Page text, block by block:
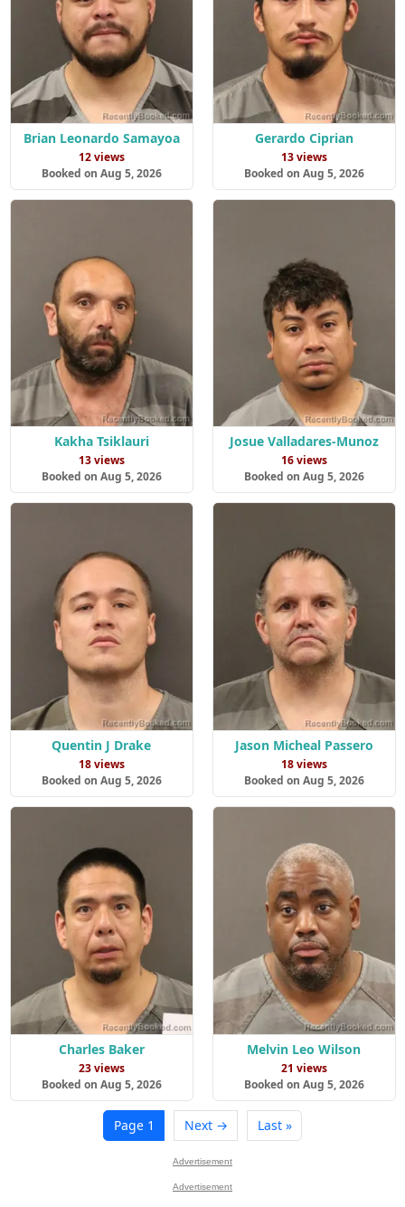
Brian Leonardo Samayoa
12 views
Booked on Aug 5, 2026
Gerardo Ciprian
13 views
Booked on Aug 5, 2026
Kakha Tsiklauri
13 views
Booked on Aug 5, 2026
Josue Valladares-Munoz
16 views
Booked on Aug 5, 2026
Quentin J Drake
18 views
Booked on Aug 5, 2026
Jason Micheal Passero
18 views
Booked on Aug 5, 2026
Charles Baker
23 views
Booked on Aug 5, 2026
Melvin Leo Wilson
21 views
Booked on Aug 5, 2026
Page 1 Next → Last »
Advertisement
Advertisement